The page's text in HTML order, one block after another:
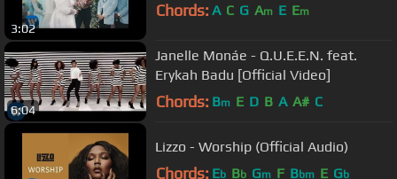
3:02
Chords: A C G Am E Em
6:04
Janelle Monáe - Q.U.E.E.N. feat.
Erykah Badu [Official Video]
Chords: Bm E D B A A# C
Lizzo - Worship (Official Audio)
Chords: Eb Bb Gm F Bbm E Gb